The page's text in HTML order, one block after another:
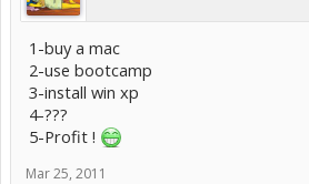
1-buy a mac
2-use bootcamp
3-install win xp
4-???
5-Profit !
Mar 25, 2011